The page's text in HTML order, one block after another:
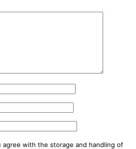
agree with the storage and handling of